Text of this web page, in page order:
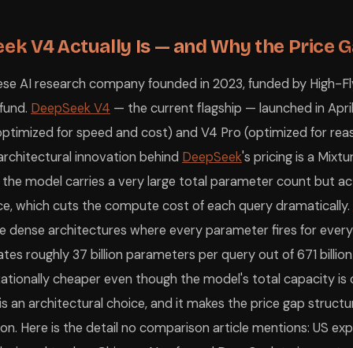
V4 Pro Strongest non-English
level reasoning and scientific analysis, DeepSeek V4 Pro
you put into it. DeepSeek is technically safe to use for general
uses a Mixture-of-Experts (MoE) architecture that activates
policies and the sensitivity of the data involved. If your company
DeepSeek's privacy policy states that conversation content
The January 2025 DeepSeek-R1 moment is partly relevant
If your primary reason for paying $20/month for ChatGPT
data sourced from LM Council (May 7, 2026), SWE-bench Pro
V4 Actually Is — and Why the Price
AI research company founded in 2023, funded by High-
DeepSeek V4 — the current flagship — launched in
for speed and cost) and V4 Pro (optimized for
innovation behind DeepSeek's pricing is a
model carries a very large total parameter count but
which cuts the compute cost of each query dramatically.
dense architectures where every parameter fires for
roughly 37 billion parameters per query out of 671
cheaper even though the model's total capacity is
an architectural choice, and it makes the price gap
Here is the detail no comparison article mentions: US